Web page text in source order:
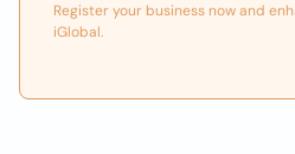
Register your business now and
iGlobal.